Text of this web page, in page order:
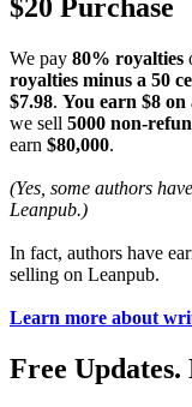
$20 Purchase
We pay 80% royalties
royalties minus a 50
$7.98. You earn $8 on
we sell 5000 non-
earn $80,000.
(Yes, some authors
Leanpub.)
In fact, authors have
selling on Leanpub.
Learn more about
Free